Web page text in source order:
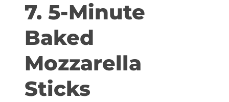
7. 5-Minute
Baked
Mozzarella
Sticks